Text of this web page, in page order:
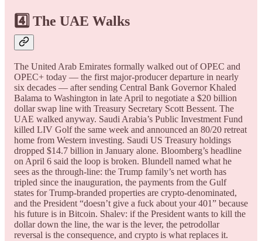
4️⃣ The UAE Walks
The United Arab Emirates formally walked out of OPEC and
OPEC+ today — the first major-producer departure in nearly
six decades — after sending Central Bank Governor Khaled
Balama to Washington in late April to negotiate a $20 billion
dollar swap line with Treasury Secretary Scott Bessent. The
UAE walked anyway. Saudi Arabia’s Public Investment Fund
killed LIV Golf the same week and announced an 80/20 retreat
home from Western investing. Saudi US Treasury holdings
dropped $14.7 billion in January alone. Bloomberg’s headline
on April 6 said the loop is broken. Blundell named what he
sees as the through-line: the Trump family’s net worth has
tripled since the inauguration, the payments from the Gulf
states for Trump-branded properties are crypto-denominated,
and the President “doesn’t give a fuck about your 401” because
his future is in Bitcoin. Shalev: if the President wants to kill the
dollar down the line, the war is the lever, the petrodollar
reversal is the consequence, and crypto is what replaces it.